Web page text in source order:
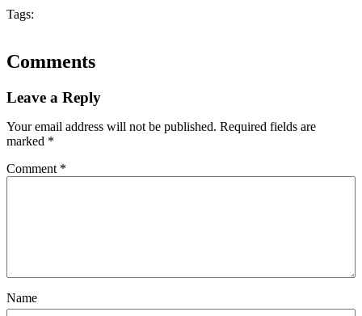
Tags:
Comments
Leave a Reply
Your email address will not be published. Required fields are
marked *
Comment *
Name